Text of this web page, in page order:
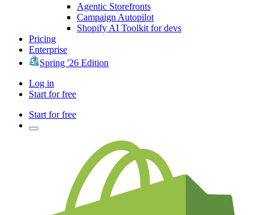
Agentic Storefronts
Campaign Autopilot
Shopify AI Toolkit for devs
Pricing
Enterprise
Spring '26 Edition
Log in
Start for free
Start for free